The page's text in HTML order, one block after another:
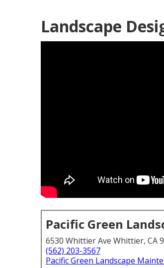
Landscape
Pacific Green
6530 Whittier Ave Whittier, CA
(562) 203-3567
Pacific Green Landscape